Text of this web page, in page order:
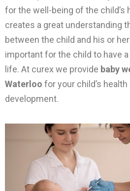
for the well-being of the child’s
creates a great understanding
between the child and his or
important for the child to have
life. At curex we provide baby
Waterloo for your child’s
development.